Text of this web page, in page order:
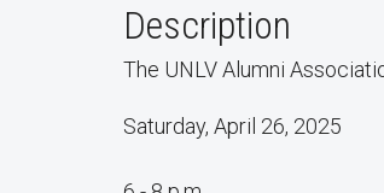
Description
The UNLV Alumni
Saturday, April 26, 2025